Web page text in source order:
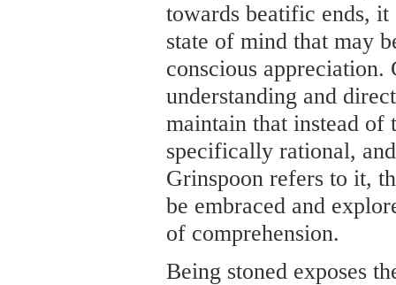
towards beatific ends,
state of mind that may
conscious
understanding and
maintain that instead of
specifically rational,
Grinspoon refers to it,
be embraced and
of comprehension.
Being stoned exposes